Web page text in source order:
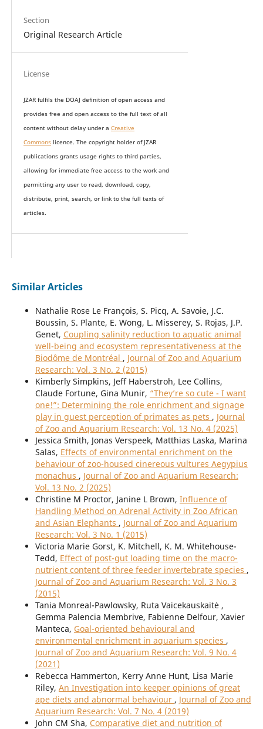
Section
Original Research Article
License
JZAR fulfils the DOAJ definition of open access and
provides free and open access to the full text of all
content without delay under a Creative
Commonslicence. The copyright holder of JZAR
publications grants usage rights to third parties,
allowing for immediate free access to the work and
permitting any user to read, download, copy,
distribute, print, search, or link to the full texts of
articles.
Similar Articles
Nathalie Rose Le François, S. Picq, A. Savoie, J.C.
Boussin, S. Plante, E. Wong, L. Misserey, S. Rojas, J.P.
Genet, Coupling salinity reduction to aquatic animal
well-being and ecosystem representativeness at the
Biodôme de Montréal , Journal of Zoo and Aquarium
Research: Vol. 3 No. 2 (2015)
Kimberly Simpkins, Jeff Haberstroh, Lee Collins,
Claude Fortune, Gina Munir, “They’re so cute - I want
one!”: Determining the role enrichment and signage
play in guest perception of primates as pets , Journal
of Zoo and Aquarium Research: Vol. 13 No. 4 (2025)
Jessica Smith, Jonas Verspeek, Matthias Laska, Marina
Salas, Effects of environmental enrichment on the
behaviour of zoo-housed cinereous vultures Aegypius
monachus , Journal of Zoo and Aquarium Research:
Vol. 13 No. 2 (2025)
Christine M Proctor, Janine L Brown, Influence of
Handling Method on Adrenal Activity in Zoo African
and Asian Elephants , Journal of Zoo and Aquarium
Research: Vol. 3 No. 1 (2015)
Victoria Marie Gorst, K. Mitchell, K. M. Whitehouse-
Tedd, Effect of post-gut loading time on the macro-
nutrient content of three feeder invertebrate species ,
Journal of Zoo and Aquarium Research: Vol. 3 No. 3
(2015)
Tania Monreal-Pawlowsky, Ruta Vaicekauskaitė ,
Gemma Palencia Membrive, Fabienne Delfour, Xavier
Manteca, Goal-oriented behavioural and
environmental enrichment in aquarium species ,
Journal of Zoo and Aquarium Research: Vol. 9 No. 4
(2021)
Rebecca Hammerton, Kerry Anne Hunt, Lisa Marie
Riley, An Investigation into keeper opinions of great
ape diets and abnormal behaviour , Journal of Zoo and
Aquarium Research: Vol. 7 No. 4 (2019)
John CM Sha, Comparative diet and nutrition of